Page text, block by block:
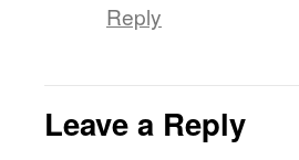
Reply
Leave a Reply